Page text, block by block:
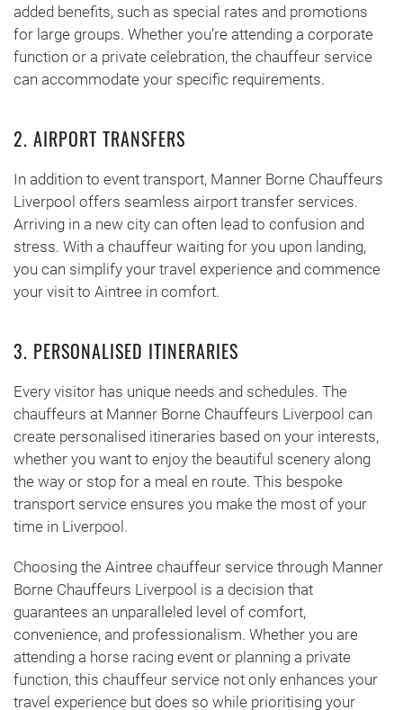
added benefits, such as special rates and promotions
for large groups. Whether you’re attending a corporate
function or a private celebration, the chauffeur service
can accommodate your specific requirements.
2. AIRPORT TRANSFERS
In addition to event transport, Manner Borne Chauffeurs
Liverpool offers seamless airport transfer services.
Arriving in a new city can often lead to confusion and
stress. With a chauffeur waiting for you upon landing,
you can simplify your travel experience and commence
your visit to Aintree in comfort.
3. PERSONALISED ITINERARIES
Every visitor has unique needs and schedules. The
chauffeurs at Manner Borne Chauffeurs Liverpool can
create personalised itineraries based on your interests,
whether you want to enjoy the beautiful scenery along
the way or stop for a meal en route. This bespoke
transport service ensures you make the most of your
time in Liverpool.
Choosing the Aintree chauffeur service through Manner
Borne Chauffeurs Liverpool is a decision that
guarantees an unparalleled level of comfort,
convenience, and professionalism. Whether you are
attending a horse racing event or planning a private
function, this chauffeur service not only enhances your
travel experience but does so while prioritising your